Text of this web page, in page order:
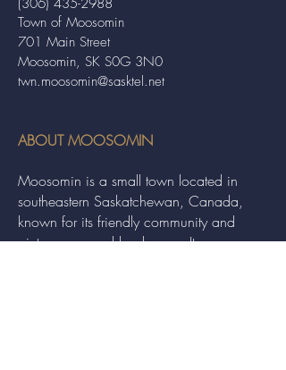
Town of Moosomin
701 Main Street
Moosomin, SK S0G 3N0
twn.moosomin@sasktel.net
(306) 435-2988
ABOUT MOOSOMIN
Moosomin is a small town located in
southeastern Saskatchewan, Canada,
known for its friendly community and
picturesque rural landscape. It serves as a